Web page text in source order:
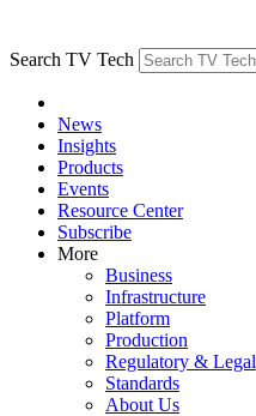
Search TV Tech
News
Insights
Products
Events
Resource Center
Subscribe
More
Business
Infrastructure
Platform
Production
Regulatory & Legal
Standards
About Us